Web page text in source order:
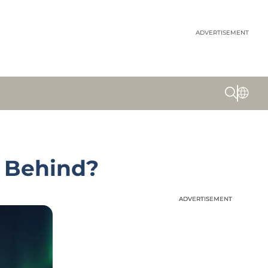
ADVERTISEMENT
ADVERTISEMENT
ADVERTISEMENT